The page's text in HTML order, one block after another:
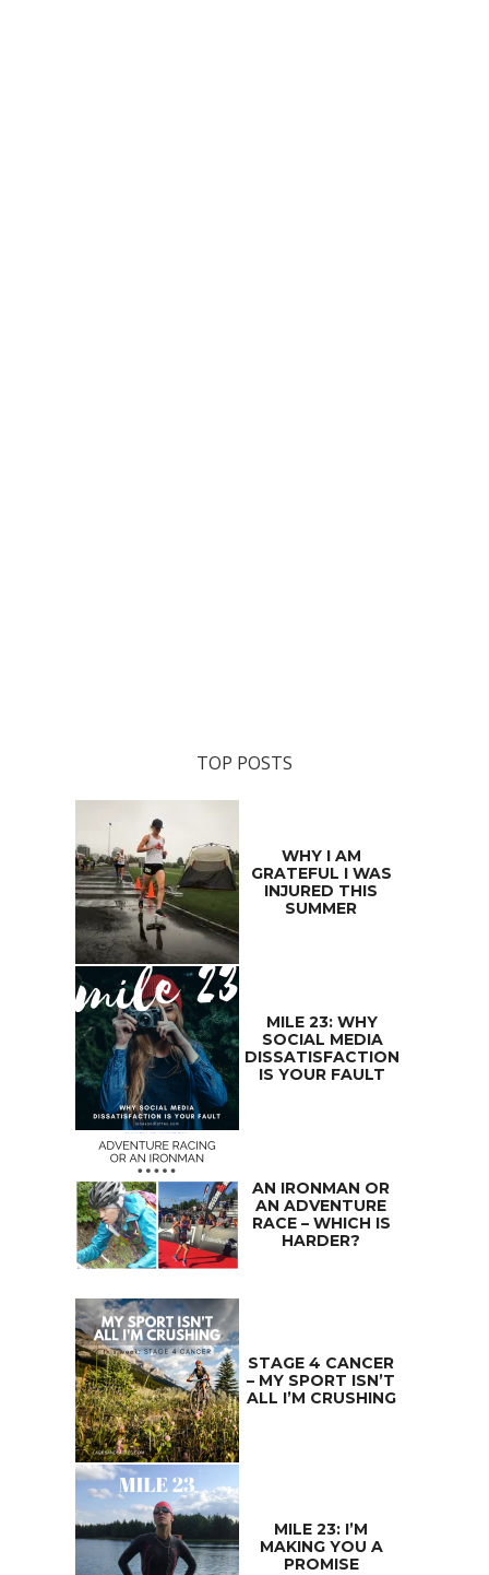
TOP POSTS
WHY I AM
GRATEFUL I WAS
INJURED THIS
SUMMER
MILE 23: WHY
SOCIAL MEDIA
DISSATISFACTION
IS YOUR FAULT
AN IRONMAN OR
AN ADVENTURE
RACE – WHICH IS
HARDER?
STAGE 4 CANCER
– MY SPORT ISN’T
ALL I’M CRUSHING
MILE 23: I’M
MAKING YOU A
PROMISE